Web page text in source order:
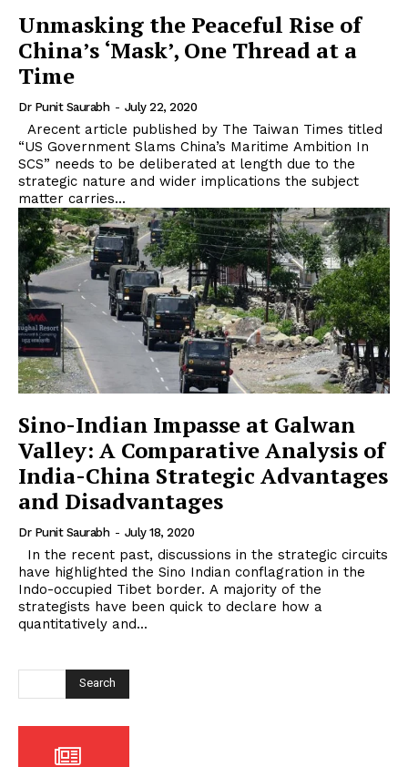
Unmasking the Peaceful Rise of
China’s ‘Mask’, One Thread at a
Time
Dr Punit Saurabh - July 22, 2020
“US Government Slams China’s Maritime Ambition In
SCS” needs to be deliberated at length due to the
strategic nature and wider implications the subject
matter carries...
Sino-Indian Impasse at Galwan
Valley: A Comparative Analysis of
India-China Strategic Advantages
and Disadvantages
Dr Punit Saurabh - July 18, 2020
have highlighted the Sino Indian conflagration in the
Indo-occupied Tibet border. A majority of the
strategists have been quick to declare how a
quantitatively and...
Search